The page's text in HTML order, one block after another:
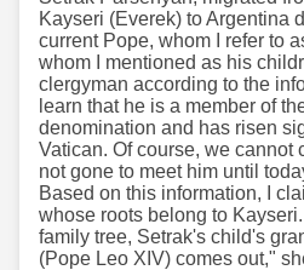
Kayseri (Everek) to Argentina
current Pope, whom I refer to
whom I mentioned as his
clergyman according to the
learn that he is a member of
denomination and has risen
Vatican. Of course, we cannot
not gone to meet him until
Based on this information, I
whose roots belong to
family tree, Setrak's child's
(Pope Leo XIV) comes out,"